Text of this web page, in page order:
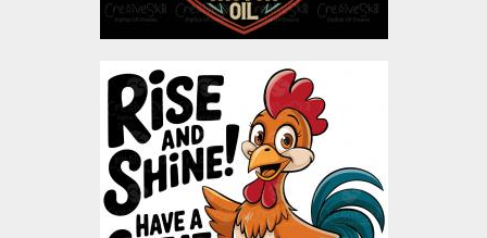
Rise & Shine Rooster
Vector Art
Vector Art